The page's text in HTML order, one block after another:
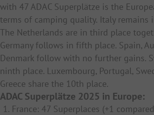
with 47 ADAC Superplätze is the
terms of camping quality. Italy remains
The Netherlands are in third place
Germany follows in fifth place. Spain,
Denmark follow with no further gains.
ninth place. Luxembourg, Portugal,
Greece share the 10th place.
ADAC Superplätze 2025 in Europe:
France: 47 Superplaces (+1